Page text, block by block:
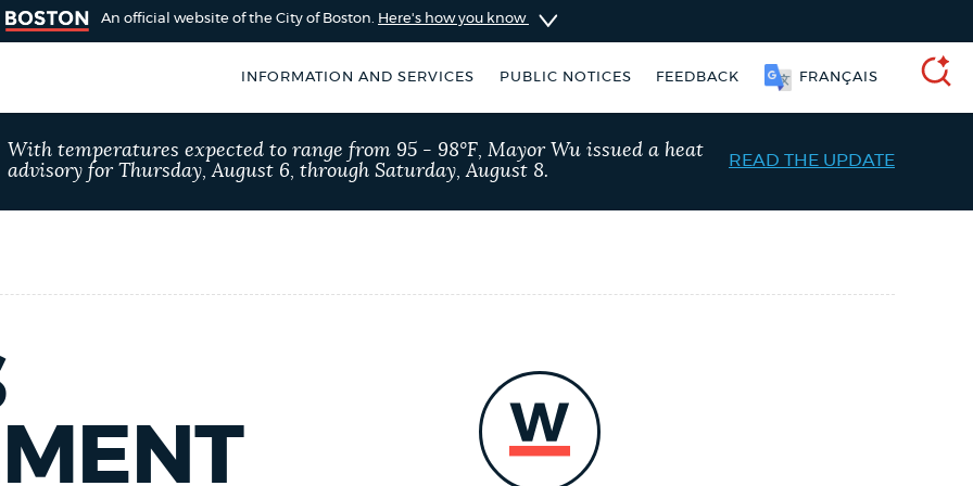
An official website of the City of Boston. Here's how you know
INFORMATION AND SERVICES PUBLIC NOTICES FEEDBACK FRANÇAIS
Boston
by using the
SEARCH
BOSTON.GOV
Resident parking stickers
With temperatures expected to range from 95 - 98°F, Mayor Wu issued a heat
advisory for Thursday, August 6, through Saturday, August 8.
READ THE UPDATE